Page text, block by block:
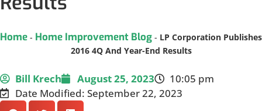
Home - Home Improvement Blog - LP Corporation Publishes
2016 4Q And Year-End Results
Bill Krech August 25, 2023
10:05 pm
Date Modified: September 22, 2023